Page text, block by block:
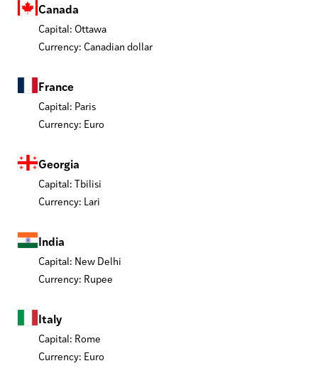
Canada
Capital: Ottawa
Currency: Canadian dollar
France
Capital: Paris
Currency: Euro
Georgia
Capital: Tbilisi
Currency: Lari
India
Capital: New Delhi
Currency: Rupee
Italy
Capital: Rome
Currency: Euro